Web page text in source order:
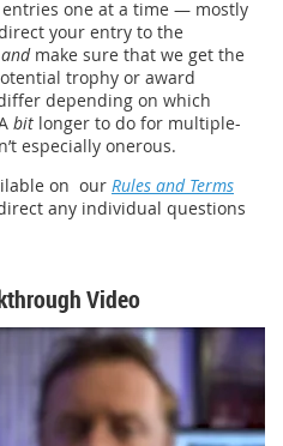
one at a time — mostly
your entry to the
andmake sure that we get the
trophy or award
depending on which
bit longer to do for multiple-
especially onerous.
on our Rules and Terms
any individual questions
Video